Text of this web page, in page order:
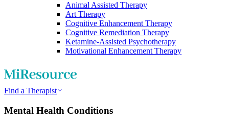
Animal Assisted Therapy
Art Therapy
Cognitive Enhancement Therapy
Cognitive Remediation Therapy
Ketamine-Assisted Psychotherapy
Motivational Enhancement Therapy
Find a Therapist
Mental Health Conditions